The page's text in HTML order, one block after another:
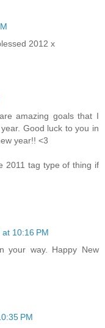
2012 x
amazing goals that I
Good luck to you in
year!! <3
2011 tag type of thing if
10:16 PM
your way. Happy New
PM